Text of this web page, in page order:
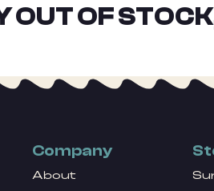
OUT OF
Company
About